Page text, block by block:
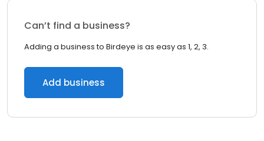
Can’t find a business?
Adding a business to Birdeye is as easy as 1, 2, 3.
Add business